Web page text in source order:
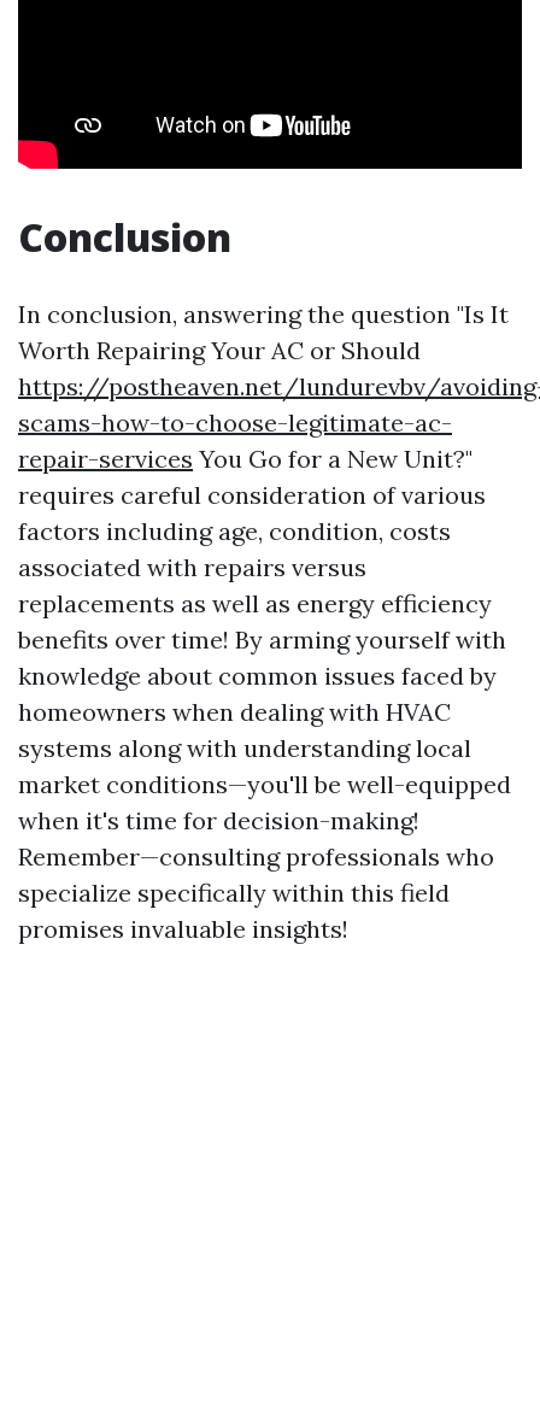
Conclusion
In conclusion, answering the question "Is It
Worth Repairing Your AC or Should
https://postheaven.net/lundurevbv/
scams-how-to-choose-legitimate-ac-
repair-services You Go for a New Unit?"
requires careful consideration of various
factors including age, condition, costs
associated with repairs versus
replacements as well as energy efficiency
benefits over time! By arming yourself with
knowledge about common issues faced by
homeowners when dealing with HVAC
systems along with understanding local
market conditions—you'll be well-equipped
when it's time for decision-making!
Remember—consulting professionals who
specialize specifically within this field
promises invaluable insights!